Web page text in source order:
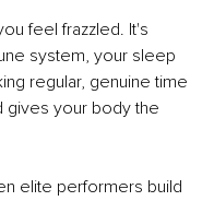
feel frazzled. It's
system, your sleep
regular, genuine time
gives your body the
elite performers build